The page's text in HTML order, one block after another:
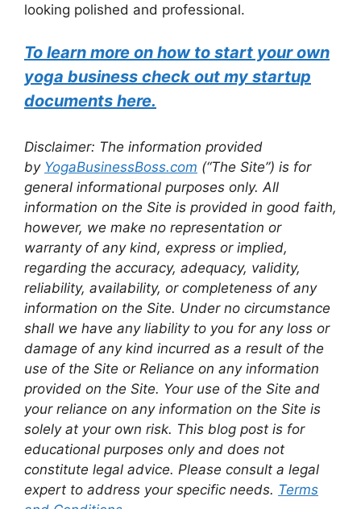
looking polished and professional.
To learn more on how to start your own
yoga business check out my startup
documents here.
Disclaimer: The information provided
by YogaBusinessBoss.com (“The Site”) is for
general informational purposes only. All
information on the Site is provided in good faith,
however, we make no representation or
warranty of any kind, express or implied,
regarding the accuracy, adequacy, validity,
reliability, availability, or completeness of any
information on the Site. Under no circumstance
shall we have any liability to you for any loss or
damage of any kind incurred as a result of the
use of the Site or Reliance on any information
provided on the Site. Your use of the Site and
your reliance on any information on the Site is
solely at your own risk. This blog post is for
educational purposes only and does not
constitute legal advice. Please consult a legal
expert to address your specific needs. Terms